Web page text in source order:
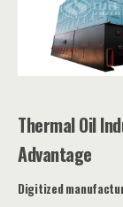
Thermal Oil
Advantage
Digitized